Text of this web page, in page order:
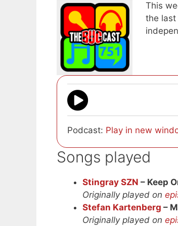
This
the last
Podcast: Play in new
Songs played
Stingray SZN – Keep
Originally played on
Stefan Kartenberg –
Originally played on